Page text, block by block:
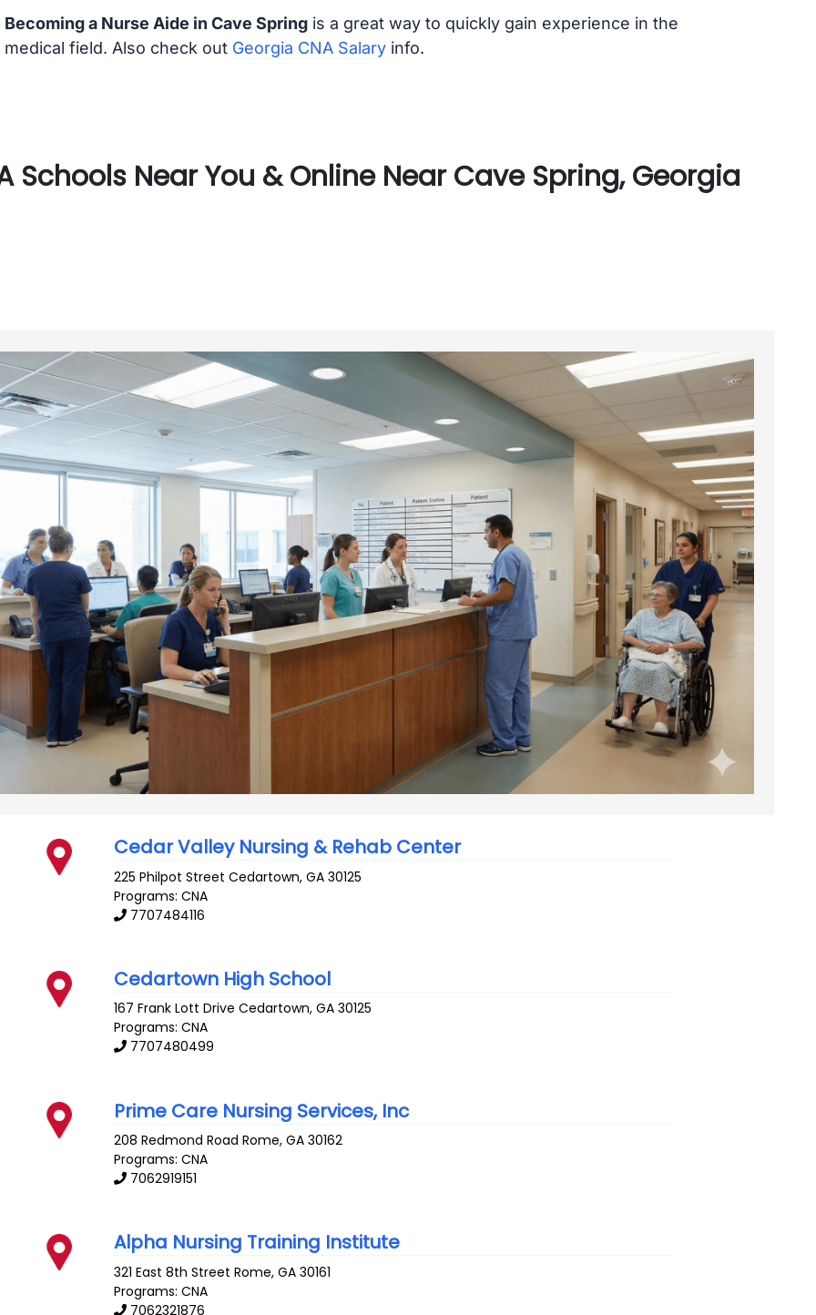
Becoming a Nurse Aide in Cave Springis a great way to quickly gain experience in the
medical field. Also check out Georgia CNA Salaryinfo.
Schools Near You & Online Near Cave Spring, Georgia
Cedar Valley Nursing & Rehab Center
225 Philpot Street Cedartown,GA 30125
Programs: CNA
7707484116
Cedartown High School
167 Frank Lott Drive Cedartown,GA 30125
Programs: CNA
7707480499
Prime Care Nursing Services, Inc
208 Redmond Road Rome,GA 30162
Programs: CNA
7062919151
Alpha Nursing Training Institute
321 East 8th Street Rome,GA 30161
Programs: CNA
7062321876